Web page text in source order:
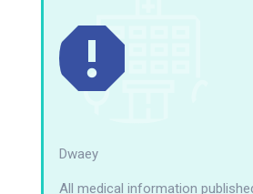
Dwaey
All medical information